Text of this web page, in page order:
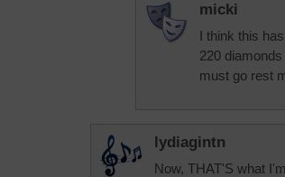
micki
I think this
220
must go rest
lydiagintn
Now, THAT'S what